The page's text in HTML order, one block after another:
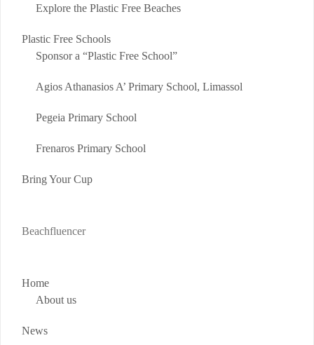
Explore the Plastic Free Beaches
Plastic Free Schools
Sponsor a “Plastic Free School”
Agios Athanasios A’ Primary School, Limassol
Pegeia Primary School
Frenaros Primary School
Bring Your Cup
Beachfluencer
Home
About us
News